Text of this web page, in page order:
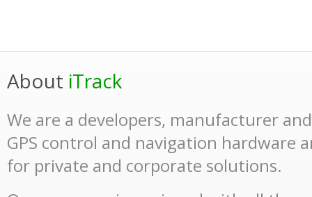
About iTrack
We are a developers, manufacturer
GPS control and navigation hardware
for private and corporate solutions.